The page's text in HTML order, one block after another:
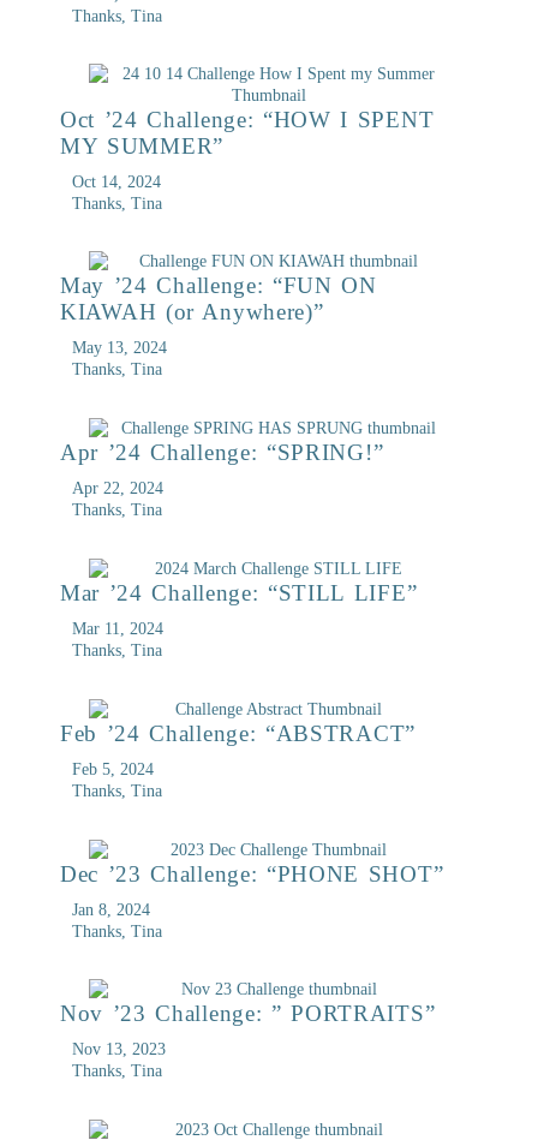
Thanks, Tina
Oct ’24 Challenge: “HOW I SPENT
MY SUMMER”
Oct 14, 2024
Thanks, Tina
May ’24 Challenge: “FUN ON
KIAWAH (or Anywhere)”
May 13, 2024
Thanks, Tina
Apr ’24 Challenge: “SPRING!”
Apr 22, 2024
Thanks, Tina
Mar ’24 Challenge: “STILL LIFE”
Mar 11, 2024
Thanks, Tina
Feb ’24 Challenge: “ABSTRACT”
Feb 5, 2024
Thanks, Tina
Dec ’23 Challenge: “PHONE SHOT”
Jan 8, 2024
Thanks, Tina
Nov ’23 Challenge: ” PORTRAITS”
Nov 13, 2023
Thanks, Tina